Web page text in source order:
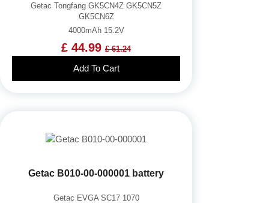
Getac Tongfang GK5CN4Z GK5CN5Z
GK5CN6Z
4000mAh 15.2V
£ 44.99 £ 61.24
Add To Cart
Getac B010-00-000001 battery
Getac EVGA SC17 1070